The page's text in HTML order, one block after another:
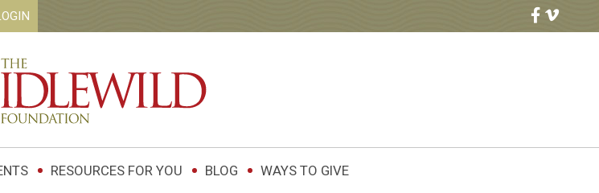
RESOURCES FOR YOU BLOG WAYS TO GIVE